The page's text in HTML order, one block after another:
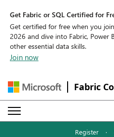
Get Fabric or SQL Certified for
Get certified for free when you
2026 and dive into Fabric, Power
other essential data skills.
Join now
Fabric
Register ·